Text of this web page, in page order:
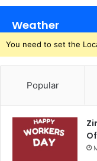
Weather
You need to set the
Popular